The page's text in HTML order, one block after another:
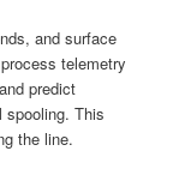
and surface
telemetry
predict
spooling. This
the line.